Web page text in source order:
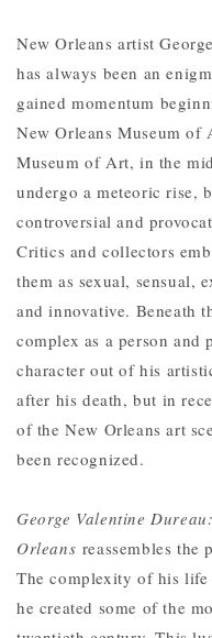
New Orleans artist
has always been an
gained momentum
New Orleans Museum of
Museum of Art, in the
undergo a meteoric rise,
controversial and
Critics and collectors
them as sexual, sensual,
and innovative. Beneath
complex as a person and
character out of his
after his death, but in
of the New Orleans art
been recognized.
George Valentine
Orleans reassembles the
The complexity of his life
he created some of the